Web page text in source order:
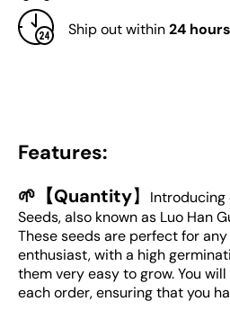
Ship out within24 hours
Features:
🌱【Quantity】
Introducing
Seeds, also known as Luo Han
These seeds are perfect for
enthusiast, with a high
them very easy to grow. You
each order, ensuring that you